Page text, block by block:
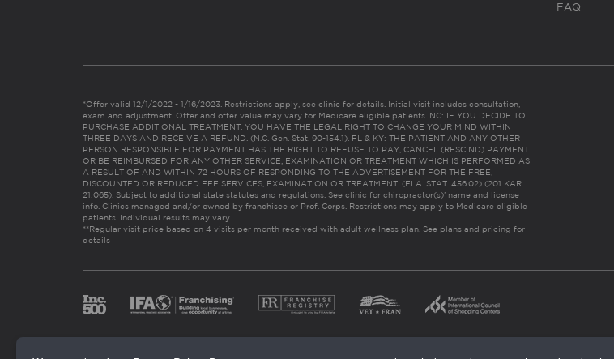
FAQ
*Offer valid 12/1/2022 - 1/16/2023. Restrictions apply, see clinic for details. Initial visit includes consultation,
exam and adjustment. Offer and offer value may vary for Medicare eligible patients. NC: IF YOU DECIDE TO
PURCHASE ADDITIONAL TREATMENT, YOU HAVE THE LEGAL RIGHT TO CHANGE YOUR MIND WITHIN
THREE DAYS AND RECEIVE A REFUND. (N.C. Gen. Stat. 90-154.1). FL & KY: THE PATIENT AND ANY OTHER
PERSON RESPONSIBLE FOR PAYMENT HAS THE RIGHT TO REFUSE TO PAY, CANCEL (RESCIND) PAYMENT
OR BE REIMBURSED FOR ANY OTHER SERVICE, EXAMINATION OR TREATMENT WHICH IS PERFORMED AS
A RESULT OF AND WITHIN 72 HOURS OF RESPONDING TO THE ADVERTISEMENT FOR THE FREE,
DISCOUNTED OR REDUCED FEE SERVICES, EXAMINATION OR TREATMENT. (FLA. STAT. 456.02) (201 KAR
21:065). Subject to additional state statutes and regulations. See clinic for chiropractor(s)’ name and license
info. Clinics managed and/or owned by franchisee or Prof. Corps. Restrictions may apply to Medicare eligible
patients. Individual results may vary.
**Regular visit price based on 4 visits per month received with adult wellness plan. See plans and pricing for
details